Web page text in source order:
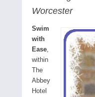
Worcester
Swim
with
Ease,
within
The
Abbey
Hotel